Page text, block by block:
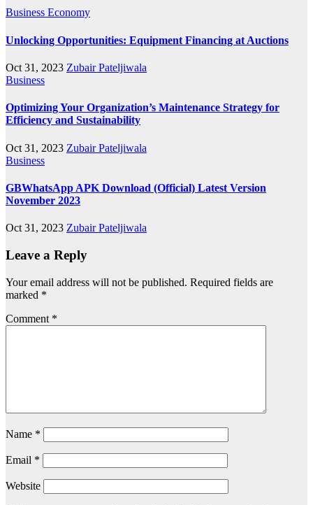
Business Economy
Unlocking Opportunities: Equipment Financing at Auctions
Oct 31, 2023 Zubair Pateljiwala
Business
Optimizing Your Organization’s Maintenance Strategy for
Efficiency and Sustainability
Oct 31, 2023 Zubair Pateljiwala
Business
GBWhatsApp APK Download (Official) Latest Version
November 2023
Oct 31, 2023 Zubair Pateljiwala
Leave a Reply
Your email address will not be published. Required fields are
marked *
Comment *
Name *
Email *
Website